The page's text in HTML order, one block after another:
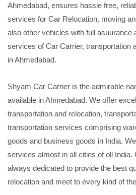
Ahmedabad, ensures hassle free,
services for Car Relocation, moving
also other vehicles with full asuurance
services of Car Carrier, transportation
in Ahmedabad.
Shyam Car Carrier is the admirable
available in Ahmedabad. We offer
transportation and relocation,
transportation services comprising
goods and business goods in India.
services almost in all cities of oll India.
always dedicated to provide the best
relocation and meet to every kind of